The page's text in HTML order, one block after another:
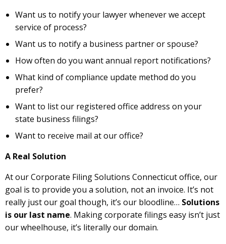
Want us to notify your lawyer whenever we accept
service of process?
Want us to notify a business partner or spouse?
How often do you want annual report notifications?
What kind of compliance update method do you
prefer?
Want to list our registered office address on your
state business filings?
Want to receive mail at our office?
A Real Solution
At our Corporate Filing Solutions Connecticut office, our
goal is to provide you a solution, not an invoice. It’s not
really just our goal though, it’s our bloodline… Solutions
is our last name. Making corporate filings easy isn’t just
our wheelhouse, it’s literally our domain.